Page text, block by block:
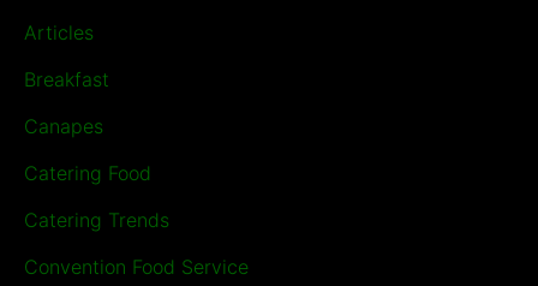
Articles
Breakfast
Canapes
Catering Food
Catering Trends
Convention Food Service